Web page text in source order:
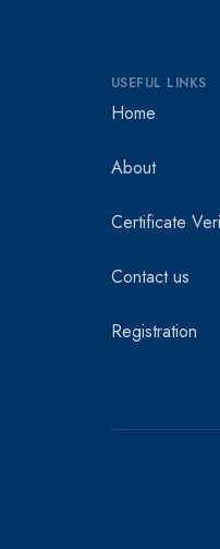
USEFUL LINKS
Home
About
Certificate
Contact us
Registration